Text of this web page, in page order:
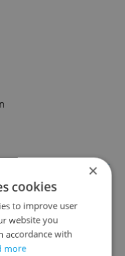
×
cookies
to improve user
website you
accordance with
more